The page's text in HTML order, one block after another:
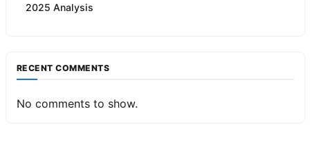
2025 Analysis
RECENT COMMENTS
No comments to show.